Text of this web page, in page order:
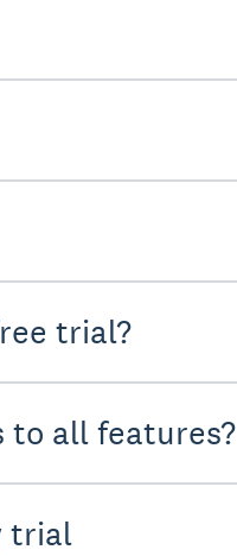
trial?
to all features?
trial